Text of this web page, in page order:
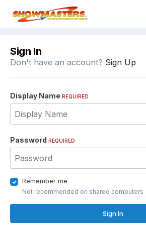
Sign In
Don't have an account? Sign Up
Display Name REQUIRED
Password REQUIRED
Remember me
Not recommended on shared computers
Sign In